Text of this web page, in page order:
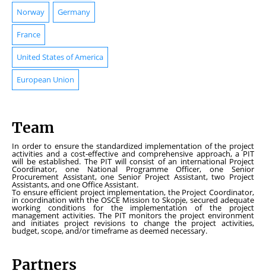
Norway Germany
France
United States of America
European Union
Team
In order to ensure the standardized implementation of the project
activities and a cost-effective and comprehensive approach, a PIT
will be established. The PIT will consist of an international Project
Coordinator, one National Programme Officer, one Senior
Procurement Assistant, one Senior Project Assistant, two Project
Assistants, and one Office Assistant.
To ensure efficient project implementation, the Project Coordinator,
in coordination with the OSCE Mission to Skopje, secured adequate
working conditions for the implementation of the project
management activities. The PIT monitors the project environment
and initiates project revisions to change the project activities,
budget, scope, and/or timeframe as deemed necessary.
Partners